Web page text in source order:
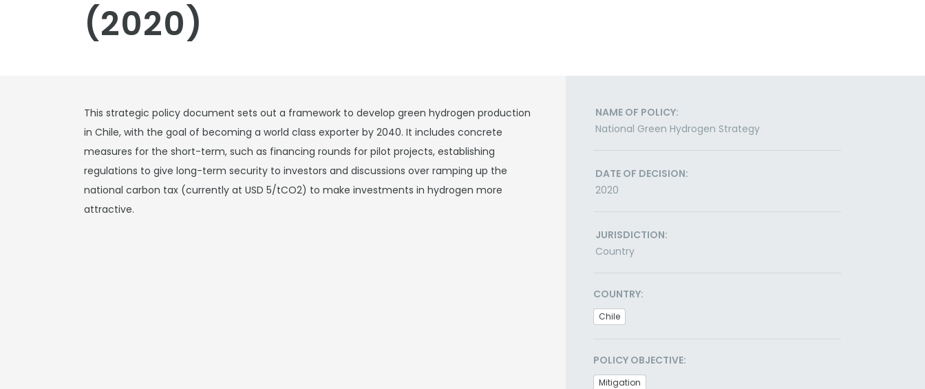
(2020)
This strategic policy document sets out a framework to develop green hydrogen production
in Chile, with the goal of becoming a world class exporter by 2040. It includes concrete
measures for the short-term, such as financing rounds for pilot projects, establishing
regulations to give long-term security to investors and discussions over ramping up the
national carbon tax (currently at USD 5/tCO2) to make investments in hydrogen more
attractive.
NAME OF POLICY:
National Green Hydrogen Strategy
DATE OF DECISION:
2020
JURISDICTION:
Country
COUNTRY:
Chile
POLICY OBJECTIVE:
Mitigation